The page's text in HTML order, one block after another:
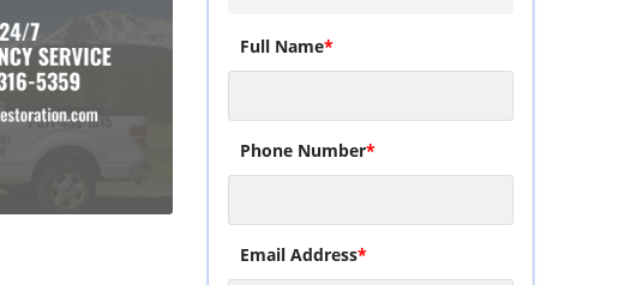
Full Name*
Phone Number*
Email Address*